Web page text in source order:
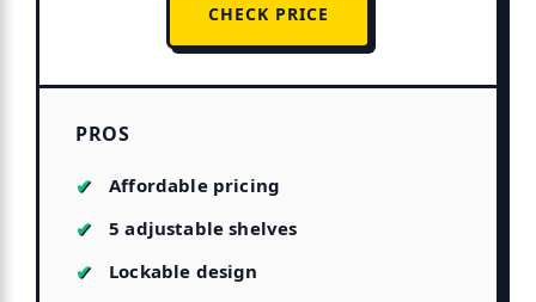
CHECK PRICE
PROS
Affordable pricing
5 adjustable shelves
Lockable design